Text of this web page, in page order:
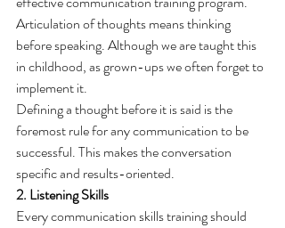
Articulation of thoughts means thinking
before speaking. Although we are taught this
in childhood, as grown-ups we often forget to
implement it.
Defining a thought before it is said is the
foremost rule for any communication to be
successful. This makes the conversation
specific and results-oriented.
2. Listening Skills
Every communication skills training should